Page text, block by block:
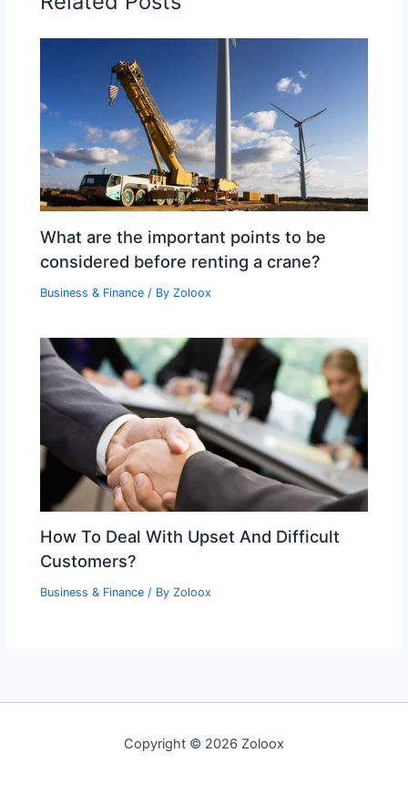
What are the important points to be
considered before renting a crane?
Business & Finance / ByZoloox
How To Deal With Upset And Difficult
Customers?
Business & Finance / ByZoloox
Copyright © 2026 Zoloox